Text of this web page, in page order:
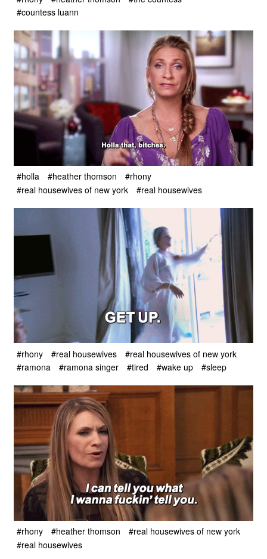
#countess luann
#holla #heather thomson
#rhony
#real housewives of new york
#real housewives
#rhony #real housewives
#real housewives of new york
#ramona
#ramona singer #tired #wake up #sleep
#rhony #heather thomson
#real housewives of new york
#real housewives